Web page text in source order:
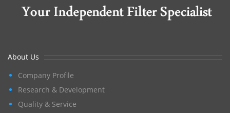
About Us
Company Profile
Research & Development
Quality & Service